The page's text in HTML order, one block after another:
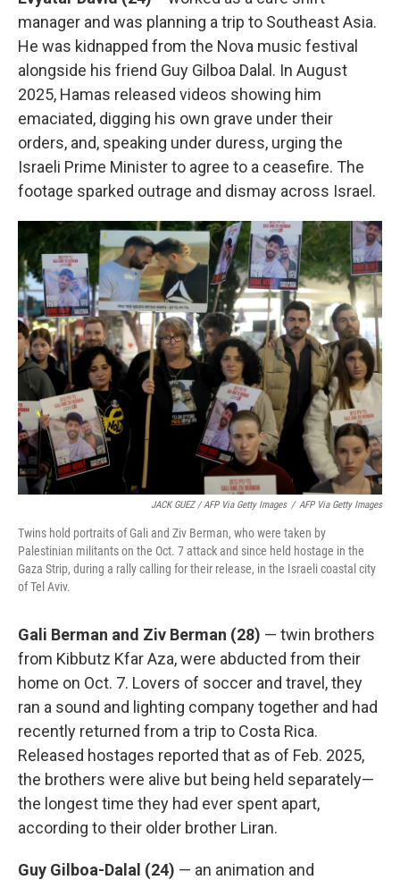
manager and was planning a trip to Southeast Asia.
He was kidnapped from the Nova music festival
alongside his friend Guy Gilboa Dalal. In August
2025, Hamas released videos showing him
emaciated, digging his own grave under their
orders, and, speaking under duress, urging the
Israeli Prime Minister to agree to a ceasefire. The
footage sparked outrage and dismay across Israel.
JACK GUEZ / AFP Via Getty Images / AFP Via Getty Images
Twins hold portraits of Gali and Ziv Berman, who were taken by
Palestinian militants on the Oct. 7 attack and since held hostage in the
Gaza Strip, during a rally calling for their release, in the Israeli coastal city
of Tel Aviv.
Gali Berman and Ziv Berman (28) — twin brothers
from Kibbutz Kfar Aza, were abducted from their
home on Oct. 7. Lovers of soccer and travel, they
ran a sound and lighting company together and had
recently returned from a trip to Costa Rica.
Released hostages reported that as of Feb. 2025,
the brothers were alive but being held separately—
the longest time they had ever spent apart,
according to their older brother Liran.
Guy Gilboa-Dalal (24) — an animation and